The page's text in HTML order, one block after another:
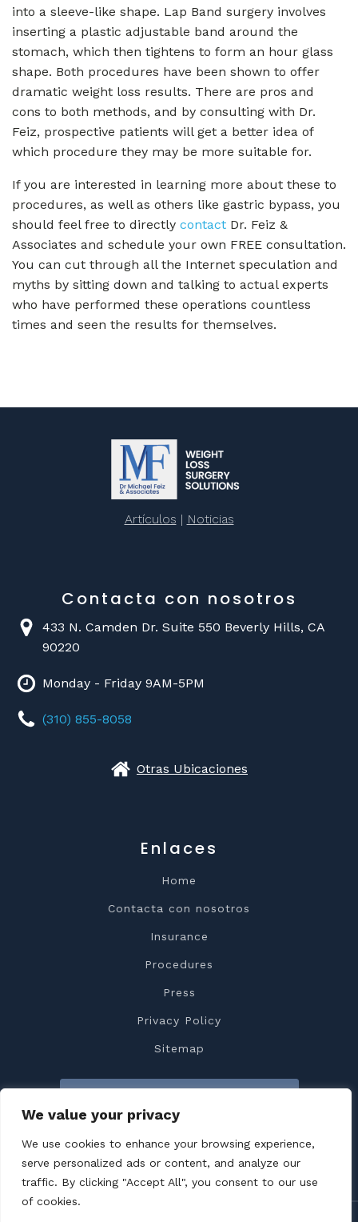
We value your privacy
We use cookies to enhance your browsing experience,
serve personalized ads or content, and analyze our
traffic. By clicking "Accept All", you consent to our use
of cookies.
into a sleeve-like shape. Lap Band surgery involves
inserting a plastic adjustable band around the
stomach, which then tightens to form an hour glass
shape. Both procedures have been shown to offer
dramatic weight loss results. There are pros and
cons to both methods, and by consulting with Dr.
Feiz, prospective patients will get a better idea of
which procedure they may be more suitable for.
If you are interested in learning more about these to
procedures, as well as others like gastric bypass, you
should feel free to directly contact Dr. Feiz &
Associates and schedule your own FREE consultation.
You can cut through all the Internet speculation and
myths by sitting down and talking to actual experts
who have performed these operations countless
times and seen the results for themselves.
Artículos | Noticias
Contacta con nosotros
433 N. Camden Dr. Suite 550 Beverly Hills, CA
90220
Monday - Friday 9AM-5PM
(310) 855-8058
Otras Ubicaciones
Enlaces
Home
Contacta con nosotros
Insurance
Procedures
Press
Privacy Policy
Sitemap